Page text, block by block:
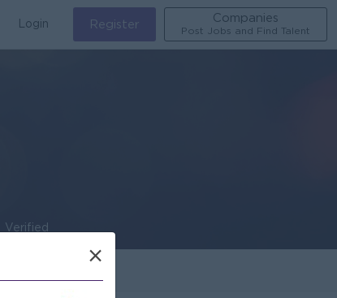
Login Register
Companies
Post Jobs and Find Talent
Verified
×